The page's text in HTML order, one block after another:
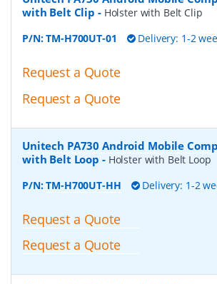
with Belt Clip - Holster with Belt Clip
P/N:TM-H700UT-01 Delivery: 1-2
Request a Quote
Request a Quote
Unitech PA730 Android Mobile
with Belt Loop - Holster with Belt Loop
P/N:TM-H700UT-HH Delivery: 1-2
Request a Quote
Request a Quote